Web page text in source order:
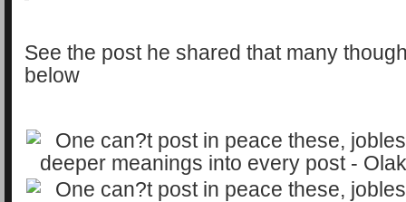
See the post he shared that many
below